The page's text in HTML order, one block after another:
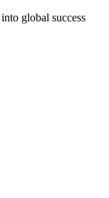
global success